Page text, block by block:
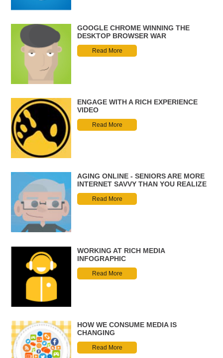
GOOGLE CHROME WINNING THE
DESKTOP BROWSER WAR
Read More
ENGAGE WITH A RICH EXPERIENCE
VIDEO
Read More
AGING ONLINE - SENIORS ARE MORE
INTERNET SAVVY THAN YOU REALIZE
Read More
WORKING AT RICH MEDIA
INFOGRAPHIC
Read More
HOW WE CONSUME MEDIA IS
CHANGING
Read More